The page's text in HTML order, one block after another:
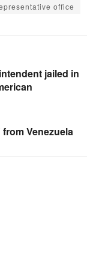
office
jailed in
Venezuela